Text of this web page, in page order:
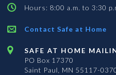
Hours: 8:00 a.m. to 3:30
Contact Safe at Home
SAFE AT HOME
PO Box 17370
Saint Paul, MN 55117-